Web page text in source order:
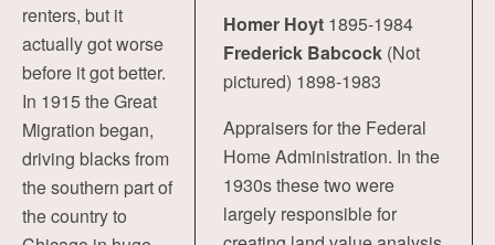
Homer Hoyt 1895-1984
Frederick Babcock (Not
pictured) 1898-1983
Appraisers for the Federal
Home Administration. In the
1930s these two were
largely responsible for
renters, but it
actually got worse
before it got better.
In 1915 the Great
Migration began,
driving blacks from
the southern part of
the country to